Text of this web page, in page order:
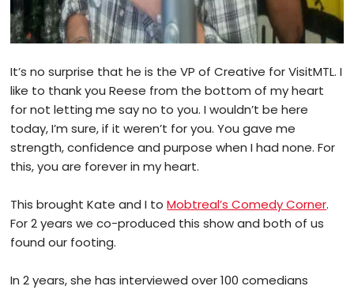
It’s no surprise that he is the VP of Creative for VisitMTL. I
like to thank you Reese from the bottom of my heart
for not letting me say no to you. I wouldn’t be here
today, I’m sure, if it weren’t for you. You gave me
strength, confidence and purpose when I had none. For
this, you are forever in my heart.
This brought Kate and I toMobtreal’s Comedy Corner.
For 2 years we co-produced this show and both of us
found our footing.
In 2 years, she has interviewed over 100 comedians